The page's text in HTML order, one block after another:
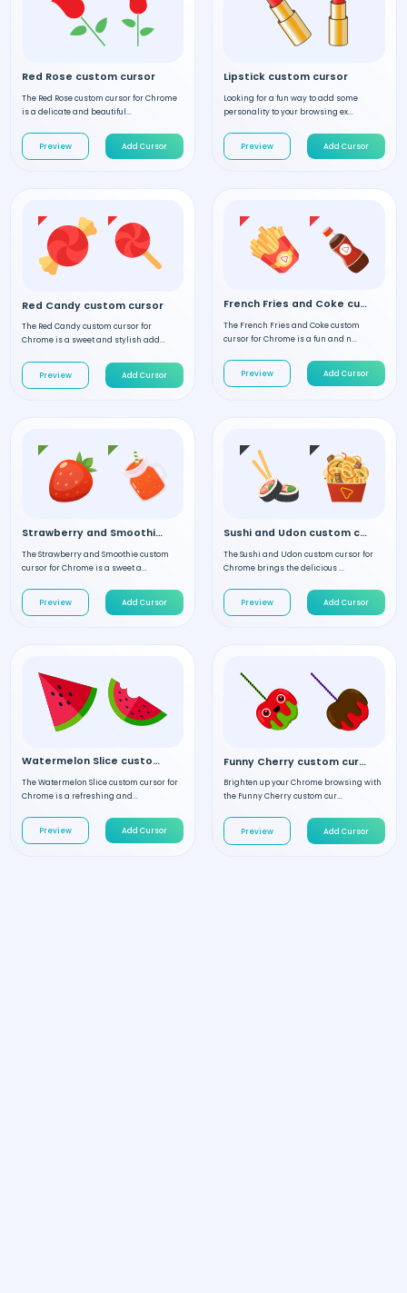
Red Rose custom cursor
The Red Rose custom cursor for Chrome
is a delicate and beautiful...
Preview Add Cursor
Lipstick custom cursor
Looking for a fun way to add some
personality to your browsing ex...
Preview Add Cursor
Red Candy custom cursor
The Red Candy custom cursor for
Chrome is a sweet and stylish add...
Preview Add Cursor
French Fries and Coke custom cursor
The French Fries and Coke custom
cursor for Chrome is a fun and n...
Preview Add Cursor
Strawberry and Smoothie custom cursor
The Strawberry and Smoothie custom
cursor for Chrome is a sweet a...
Preview Add Cursor
Sushi and Udon custom cursor
The Sushi and Udon custom cursor for
Chrome brings the delicious ...
Preview Add Cursor
Watermelon Slice custom cursor
The Watermelon Slice custom cursor for
Chrome is a refreshing and...
Preview Add Cursor
Funny Cherry custom cursor
Brighten up your Chrome browsing with
the Funny Cherry custom cur...
Preview Add Cursor